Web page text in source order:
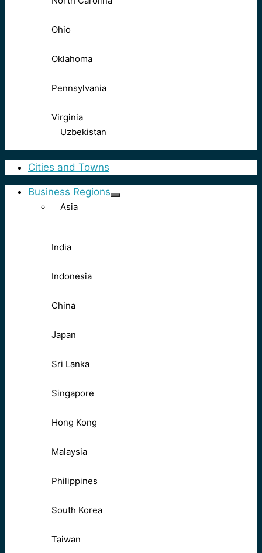
Ohio
Oklahoma
Pennsylvania
Virginia
Uzbekistan
Cities and Towns
Business Regions
Asia
India
Indonesia
China
Japan
Sri Lanka
Singapore
Hong Kong
Malaysia
Philippines
South Korea
Taiwan